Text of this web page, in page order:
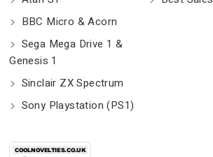
BBC Micro & Acorn
Sega Mega Drive 1 &
Genesis 1
Sinclair ZX Spectrum
Sony Playstation (PS1)